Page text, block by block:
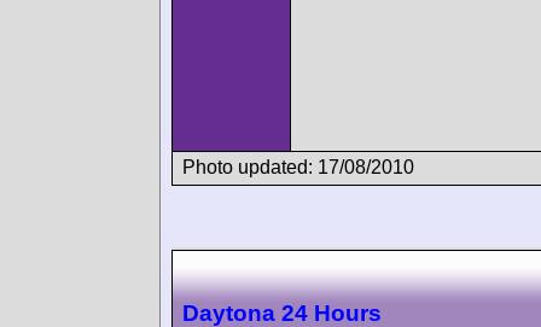
Photo updated: 17/08/2010
Daytona 24 Hours